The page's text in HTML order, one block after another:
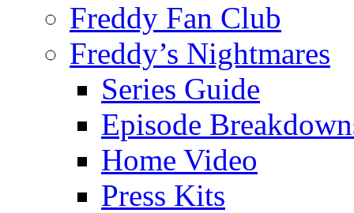
Freddy Fan Club
Freddy’s Nightmares
Series Guide
Episode
Home Video
Press Kits